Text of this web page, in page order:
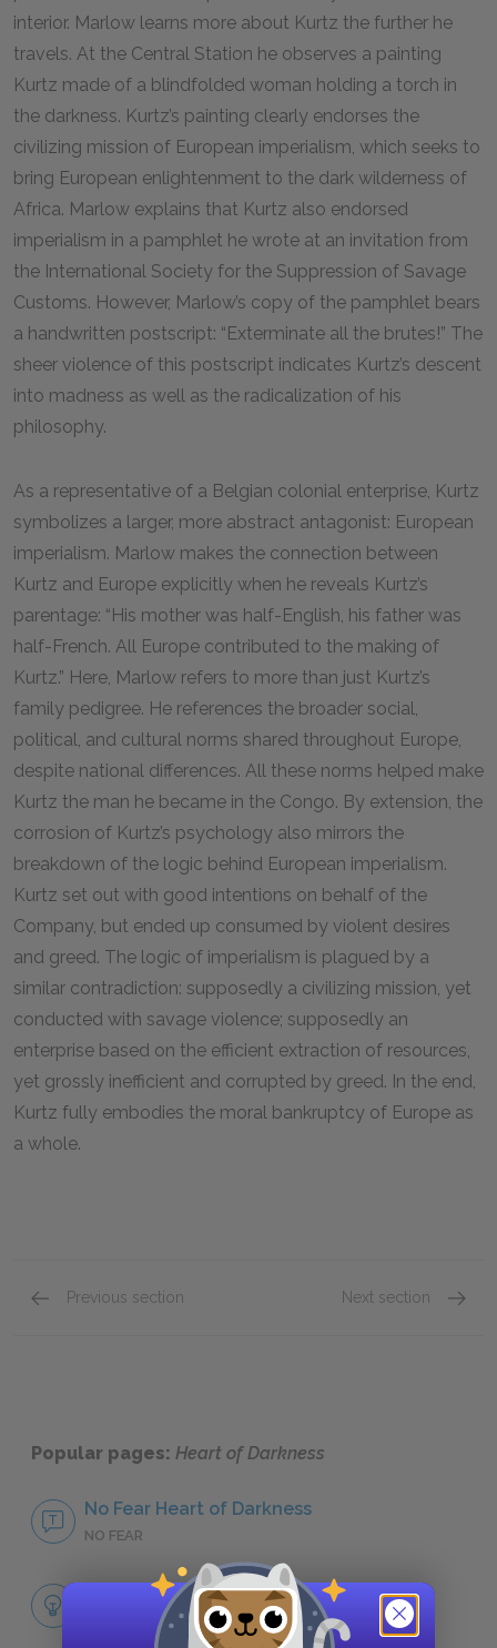
interior. Marlow learns more about Kurtz the further he
travels. At the Central Station he observes a painting
Kurtz made of a blindfolded woman holding a torch in
the darkness. Kurtz’s painting clearly endorses the
civilizing mission of European imperialism, which seeks to
bring European enlightenment to the dark wilderness of
Africa. Marlow explains that Kurtz also endorsed
imperialism in a pamphlet he wrote at an invitation from
the International Society for the Suppression of Savage
Customs. However, Marlow’s copy of the pamphlet bears
a handwritten postscript: “Exterminate all the brutes!” The
sheer violence of this postscript indicates Kurtz’s descent
into madness as well as the radicalization of his
philosophy.
As a representative of a Belgian colonial enterprise, Kurtz
symbolizes a larger, more abstract antagonist: European
imperialism. Marlow makes the connection between
Kurtz and Europe explicitly when he reveals Kurtz’s
parentage: “His mother was half-English, his father was
half-French. All Europe contributed to the making of
Kurtz.” Here, Marlow refers to more than just Kurtz’s
family pedigree. He references the broader social,
political, and cultural norms shared throughout Europe,
despite national differences. All these norms helped make
Kurtz the man he became in the Congo. By extension, the
corrosion of Kurtz’s psychology also mirrors the
breakdown of the logic behind European imperialism.
Kurtz set out with good intentions on behalf of the
Company, but ended up consumed by violent desires
and greed. The logic of imperialism is plagued by a
similar contradiction: supposedly a civilizing mission, yet
conducted with savage violence; supposedly an
enterprise based on the efficient extraction of resources,
yet grossly inefficient and corrupted by greed. In the end,
Kurtz fully embodies the moral bankruptcy of Europe as
a whole.
Previous section Next section
Popular pages: Heart of Darkness
No Fear Heart of Darkness
NO FEAR
Full Book Analysis